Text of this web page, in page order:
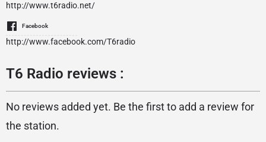
http://www.t6radio.net/
Facebook
http://www.facebook.com/T6radio
T6 Radio reviews :
No reviews added yet. Be the first to add a review for
the station.